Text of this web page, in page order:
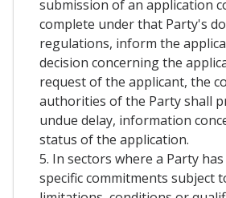
submission of an application
complete under that Party's
regulations, inform the
decision concerning the
request of the applicant, the
authorities of the Party shall
undue delay, information
status of the application.
5. In sectors where a Party
specific commitments subject